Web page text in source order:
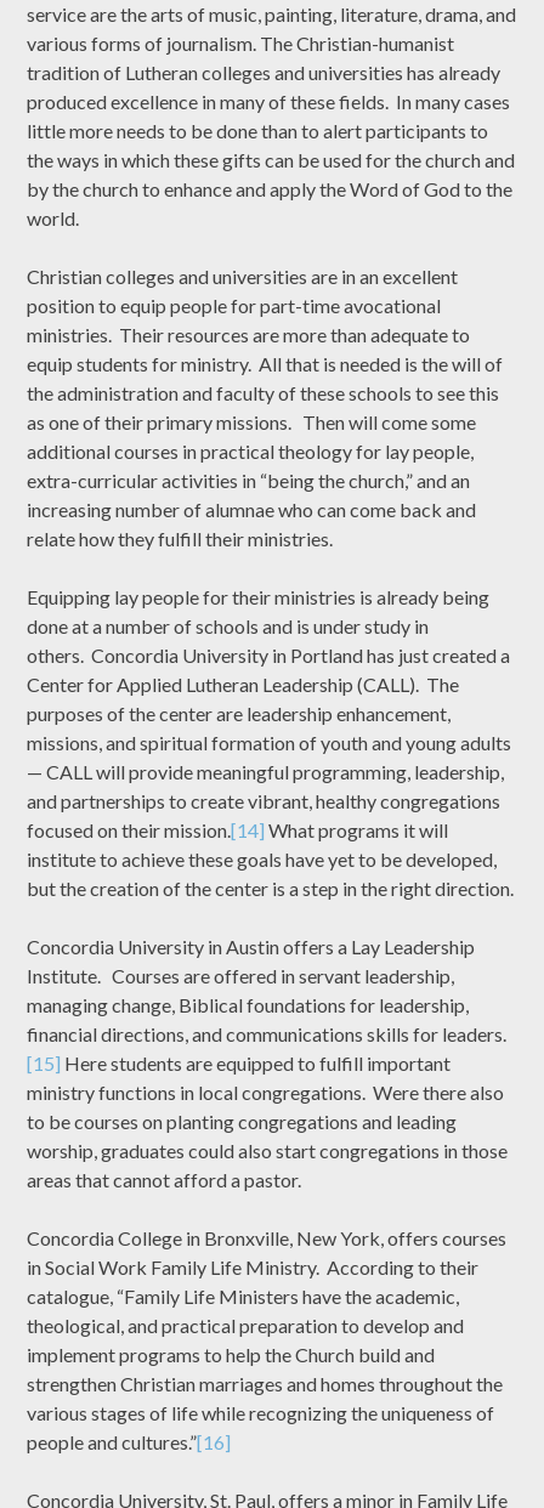
service are the arts of music, painting, literature, drama, and
various forms of journalism. The Christian-humanist
tradition of Lutheran colleges and universities has already
produced excellence in many of these fields. In many cases
little more needs to be done than to alert participants to
the ways in which these gifts can be used for the church and
by the church to enhance and apply the Word of God to the
world.
Christian colleges and universities are in an excellent
position to equip people for part-time avocational
ministries. Their resources are more than adequate to
equip students for ministry. All that is needed is the will of
the administration and faculty of these schools to see this
as one of their primary missions. Then will come some
additional courses in practical theology for lay people,
extra-curricular activities in “being the church,” and an
increasing number of alumnae who can come back and
relate how they fulfill their ministries.
Equipping lay people for their ministries is already being
done at a number of schools and is under study in
others. Concordia University in Portland has just created a
Center for Applied Lutheran Leadership (CALL). The
purposes of the center are leadership enhancement,
missions, and spiritual formation of youth and young adults
— CALL will provide meaningful programming, leadership,
and partnerships to create vibrant, healthy congregations
focused on their mission.[14] What programs it will
institute to achieve these goals have yet to be developed,
but the creation of the center is a step in the right direction.
Concordia University in Austin offers a Lay Leadership
Institute. Courses are offered in servant leadership,
managing change, Biblical foundations for leadership,
financial directions, and communications skills for leaders.
[15] Here students are equipped to fulfill important
ministry functions in local congregations. Were there also
to be courses on planting congregations and leading
worship, graduates could also start congregations in those
areas that cannot afford a pastor.
Concordia College in Bronxville, New York, offers courses
in Social Work Family Life Ministry. According to their
catalogue, “Family Life Ministers have the academic,
theological, and practical preparation to develop and
implement programs to help the Church build and
strengthen Christian marriages and homes throughout the
various stages of life while recognizing the uniqueness of
people and cultures.”[16]
Concordia University, St. Paul, offers a minor in Family Life